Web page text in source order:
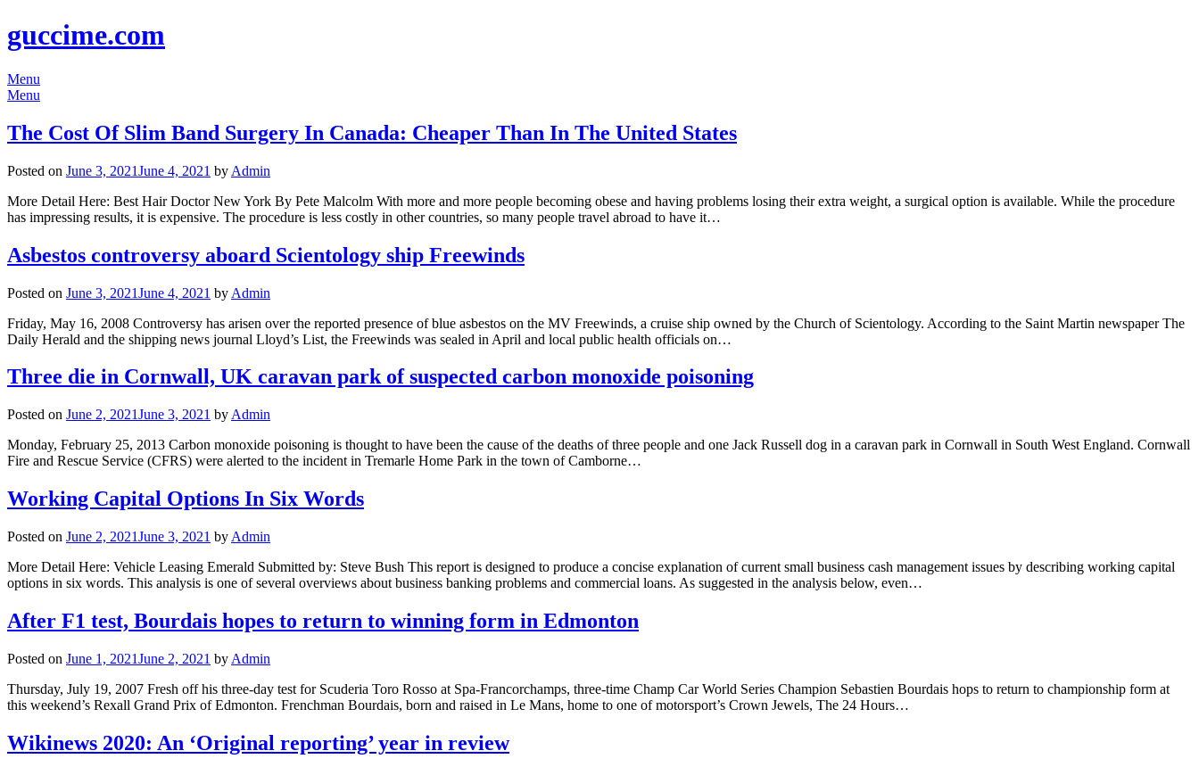
guccime.com
Menu
Menu
The Cost Of Slim Band Surgery In Canada: Cheaper Than In The United States
Posted on June 3, 2021June 4, 2021 by Admin
More Detail Here: Best Hair Doctor New York By Pete Malcolm With more and more people becoming obese and having problems losing their extra weight, a surgical option is available. While the procedure
has impressing results, it is expensive. The procedure is less costly in other countries, so many people travel abroad to have it…
Asbestos controversy aboard Scientology ship Freewinds
Posted on June 3, 2021June 4, 2021 by Admin
Friday, May 16, 2008 Controversy has arisen over the reported presence of blue asbestos on the MV Freewinds, a cruise ship owned by the Church of Scientology. According to the Saint Martin newspaper The
Daily Herald and the shipping news journal Lloyd’s List, the Freewinds was sealed in April and local public health officials on…
Three die in Cornwall, UK caravan park of suspected carbon monoxide poisoning
Posted on June 2, 2021June 3, 2021 by Admin
Monday, February 25, 2013 Carbon monoxide poisoning is thought to have been the cause of the deaths of three people and one Jack Russell dog in a caravan park in Cornwall in South West England. Cornwall
Fire and Rescue Service (CFRS) were alerted to the incident in Tremarle Home Park in the town of Camborne…
Working Capital Options In Six Words
Posted on June 2, 2021June 3, 2021 by Admin
More Detail Here: Vehicle Leasing Emerald Submitted by: Steve Bush This report is designed to produce a concise explanation of current small business cash management issues by describing working capital
options in six words. This analysis is one of several overviews about business banking problems and commercial loans. As suggested in the analysis below, even…
After F1 test, Bourdais hopes to return to winning form in Edmonton
Posted on June 1, 2021June 2, 2021 by Admin
Thursday, July 19, 2007 Fresh off his three-day test for Scuderia Toro Rosso at Spa-Francorchamps, three-time Champ Car World Series Champion Sebastien Bourdais hops to return to championship form at
this weekend’s Rexall Grand Prix of Edmonton. Frenchman Bourdais, born and raised in Le Mans, home to one of motorsport’s Crown Jewels, The 24 Hours…
Wikinews 2020: An ‘Original reporting’ year in review